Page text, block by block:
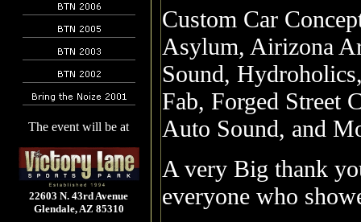
The event will be at
22603 N. 43rd Avenue
Glendale, AZ 85310
Custom Car
Asylum, Airizona
Sound,
Fab, Forged Street
Auto Sound, and
A very Big thank
everyone who